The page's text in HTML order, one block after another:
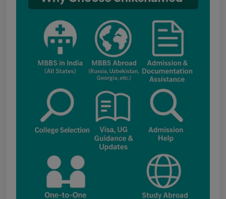
Punjab NEET UG Update : Public Notice
regarding office open on 08.08.2026
The National Medical Commission (NMC)
inspection process has brought attention to
certain infrastructure, faculty and other
regulatory requirements at some of the newly
proposed government medical colleges in
Chhattisgarh. The colleges associated with this
update include: Government Medical College,
Kawardha (Kabirdham) Government Medical
College, Janjgir-Champa Government Medical
College, Manendragarh (MCB) Government
Medical College, Geedam (Dantewada)
Government Medical College, Kunkuri (Jashpur)